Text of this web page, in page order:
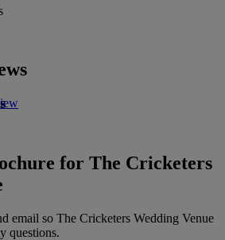
for The Cricketers
email so The Cricketers Wedding Venue
questions.